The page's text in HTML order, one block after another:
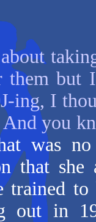
them but
ing, I
you
was
that she
trained
out in